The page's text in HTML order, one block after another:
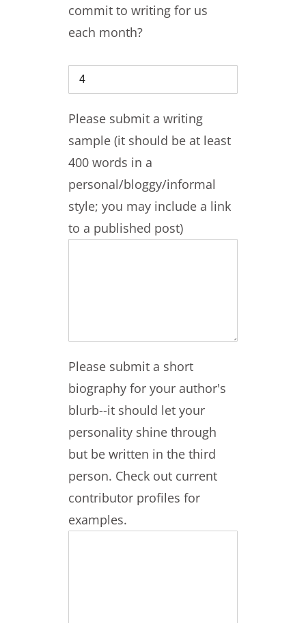
commit to writing for us
each month?
Please submit a writing
sample (it should be at least
400 words in a
personal/bloggy/informal
style; you may include a link
to a published post)
Please submit a short
biography for your author's
blurb--it should let your
personality shine through
but be written in the third
person. Check out current
contributor profiles for
examples.